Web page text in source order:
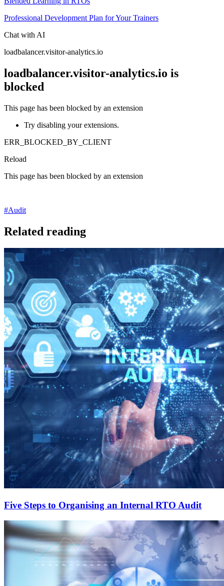
Professional Development Plan for Your Trainers
Chat with AI
loadbalancer.visitor-analytics.io
loadbalancer.visitor-analytics.io is
blocked
This page has been blocked by an extension
Try disabling your extensions.
ERR_BLOCKED_BY_CLIENT
Reload
This page has been blocked by an extension
#Audit
Related reading
Five Steps to Organising an Internal RTO Audit